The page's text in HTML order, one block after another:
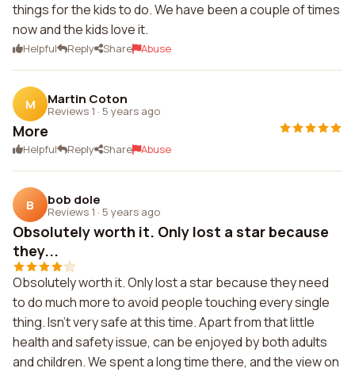
things for the kids to do. We have been a couple of times
now and the kids love it.
Helpful Reply Share Abuse
M Martin Coton
Reviews 1 · 5 years ago
More
Helpful Reply Share Abuse
B bob dole
Reviews 1 · 5 years ago
Obsolutely worth it. Only lost a star because
they...
Obsolutely worth it. Only lost a star because they need
to do much more to avoid people touching every single
thing. Isn't very safe at this time. Apart from that little
health and safety issue, can be enjoyed by both adults
and children. We spent a long time there, and the view on